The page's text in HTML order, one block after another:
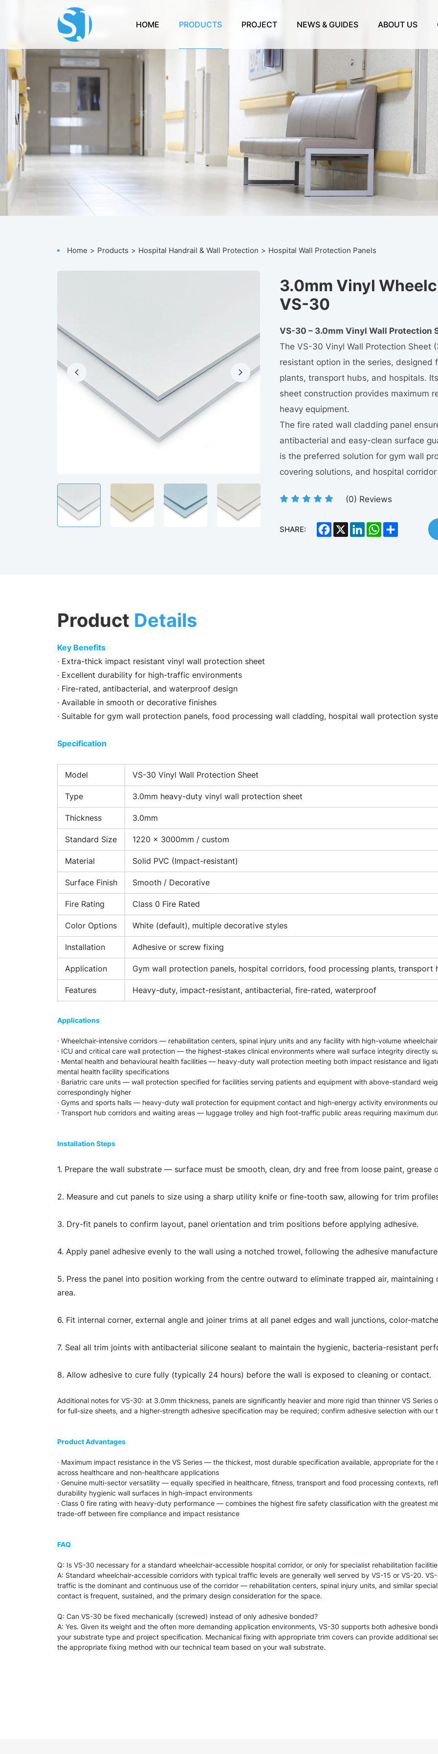
HOME PRODUCTS PROJECT NEWS & GUIDES ABOUT US
Home Products Hospital Handrail & Wall Protection Hospital Wall Protection Panels
3.0mm Vinyl
VS-30
VS-30 – 3.0mm Vinyl Wall Protection
The VS-30 Vinyl Wall Protection
resistant option in the series,
plants, transport hubs, and hospitals.
sheet construction provides maximum
heavy equipment.
The fire rated wall cladding panel
antibacterial and easy-clean surface
is the preferred solution for gym wall
covering solutions, and hospital
(0) Reviews
SHARE: Facebook
X LinkedInWhatsApp
Share
Product Details
Key Benefits
· Extra-thick impact resistant vinyl wall protection sheet
· Excellent durability for high-traffic environments
· Fire-rated, antibacterial, and waterproof design
· Available in smooth or decorative finishes
· Suitable for gym wall protection panels, food processing wall cladding, hospital wall protection
Specification
Model
VS-30 Vinyl Wall Protection Sheet
Type
3.0mm heavy-duty vinyl wall protection sheet
Thickness
3.0mm
Standard Size
1220 × 3000mm / custom
Material
Solid PVC (Impact-resistant)
Surface Finish
Smooth / Decorative
Fire Rating
Class 0 Fire Rated
Color Options
White (default), multiple decorative styles
Installation
Adhesive or screw fixing
Application
Gym wall protection panels, hospital corridors, food processing plants,
Features
Heavy-duty, impact-resistant, antibacterial, fire-rated, waterproof
Applications
· Wheelchair-intensive corridors — rehabilitation centers, spinal injury units and any facility with high-volume
· ICU and critical care wall protection — the highest-stakes clinical environments where wall surface integrity directly
· Mental health and behavioural health facilities — heavy-duty wall protection meeting both impact resistance and
mental health facility specifications
· Bariatric care units — wall protection specified for facilities serving patients and equipment with above-standard
correspondingly higher
· Gyms and sports halls — heavy-duty wall protection for equipment contact and high-energy activity environments
· Transport hub corridors and waiting areas — luggage trolley and high foot-traffic public areas requiring maximum
Installation Steps
1. Prepare the wall substrate — surface must be smooth, clean, dry and free from loose paint, grease
2. Measure and cut panels to size using a sharp utility knife or fine-tooth saw, allowing for trim
3. Dry-fit panels to confirm layout, panel orientation and trim positions before applying adhesive.
4. Apply panel adhesive evenly to the wall using a notched trowel, following the adhesive
5. Press the panel into position working from the centre outward to eliminate trapped air, maintaining
area.
6. Fit internal corner, external angle and joiner trims at all panel edges and wall junctions, color-
7. Seal all trim joints with antibacterial silicone sealant to maintain the hygienic, bacteria-resistant
8. Allow adhesive to cure fully (typically 24 hours) before the wall is exposed to cleaning or contact.
Additional notes for VS-30: at 3.0mm thickness, panels are significantly heavier and more rigid than thinner VS
for full-size sheets, and a higher-strength adhesive specification may be required; confirm adhesive selection with
Product Advantages
· Maximum impact resistance in the VS Series — the thickest, most durable specification available, appropriate for
across healthcare and non-healthcare applications
· Genuine multi-sector versatility — equally specified in healthcare, fitness, transport and food processing contexts,
durability hygienic wall surfaces in high-impact environments
· Class 0 fire rating with heavy-duty performance — combines the highest fire safety classification with the greatest
trade-off between fire compliance and impact resistance
FAQ
Q: Is VS-30 necessary for a standard wheelchair-accessible hospital corridor, or only for specialist rehabilitation
A: Standard wheelchair-accessible corridors with typical traffic levels are generally well served by VS-15 or VS-20.
traffic is the dominant and continuous use of the corridor — rehabilitation centers, spinal injury units, and similar
contact is frequent, sustained, and the primary design consideration for the space.
Q: Can VS-30 be fixed mechanically (screwed) instead of only adhesive bonded?
A: Yes. Given its weight and the often more demanding application environments, VS-30 supports both adhesive
your substrate type and project specification. Mechanical fixing with appropriate trim covers can provide additional
the appropriate fixing method with our technical team based on your wall substrate.